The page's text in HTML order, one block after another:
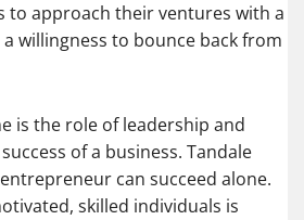
to approach their ventures with a
willingness to bounce back from
is the role of leadership and
of a business. Tandale
can succeed alone.
skilled individuals is